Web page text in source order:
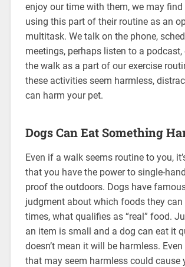
enjoy our time with them, we may find
using this part of their routine as an
multitask. We talk on the phone,
meetings, perhaps listen to a podcast,
the walk as a part of our exercise
these activities seem harmless,
can harm your pet.
Dogs Can Eat Something
Even if a walk seems routine to you,
that you have the power to single-
proof the outdoors. Dogs have
judgment about which foods they can
times, what qualifies as “real” food.
an item is small and a dog can eat it
doesn’t mean it will be harmless.
that may seem harmless could cause